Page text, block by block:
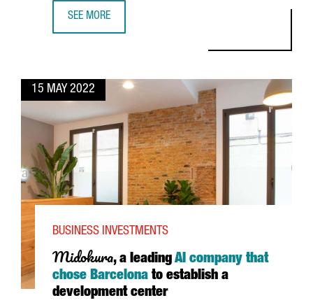
SEE MORE
15 MAY 2022
Midokura, a leading AI company that
chose Barcelona to establish a
development center
BUSINESS INVESTMENTS